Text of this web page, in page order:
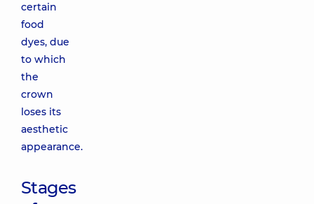
certain
food
dyes, due
to which
the
crown
loses its
aesthetic
appearance.
Stages